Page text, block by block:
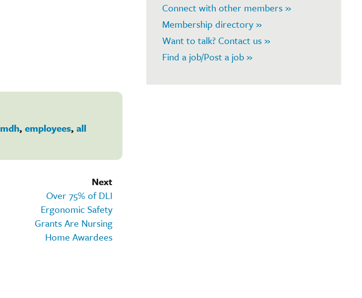
mdh, employees, all
Next
Over 75% of DLI
Ergonomic Safety
Grants Are Nursing
Home Awardees
Connect with other members »
Membership directory »
Want to talk? Contact us »
Find a job/Post a job »